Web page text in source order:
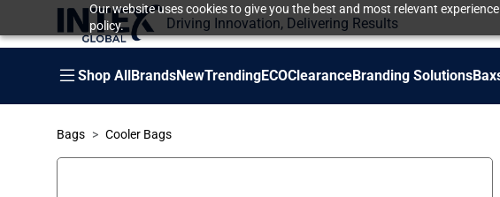
Our website uses cookies to give you the best and most relevant
policy.
Driving Innovation, Delivering Results
Shop AllBrandsNewTrendingECOClearanceBranding Solutions
Bags Cooler Bags